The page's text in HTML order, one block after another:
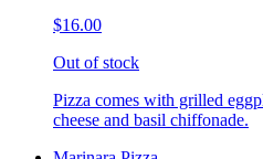
$16.00
Out of stock
Pizza comes with grilled
cheese and basil chiffonade.